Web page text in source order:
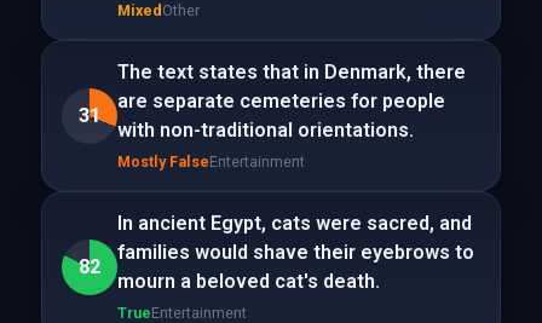
Mixed Other
31
The text states that in Denmark, there
are separate cemeteries for people
with non-traditional orientations.
Mostly FalseEntertainment
82
In ancient Egypt, cats were sacred, and
families would shave their eyebrows to
mourn a beloved cat's death.
TrueEntertainment